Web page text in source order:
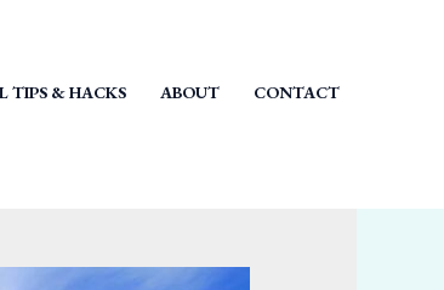
TIPS & HACKS ABOUT CONTACT